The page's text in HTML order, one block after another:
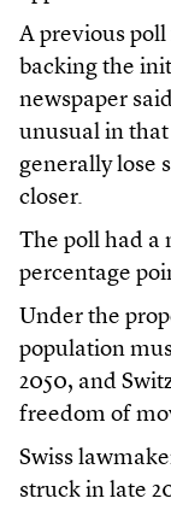
A previous
backing the
newspaper
unusual in
generally lose
closer.
The poll had a
percentage
Under the
population
2050, and
freedom of
Swiss
struck in late